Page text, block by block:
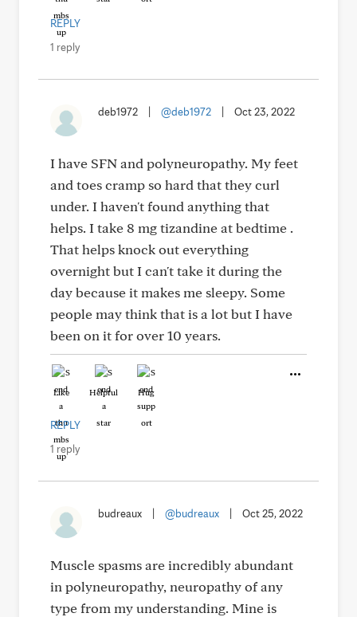
REPLY
1 reply
deb1972 @deb1972 Oct 23, 2022
I have SFN and polyneuropathy. My feet
and toes cramp so hard that they curl
under. I haven't found anything that
helps. I take 8 mg tizandine at bedtime .
That helps knock out everything
overnight but I can't take it during the
day because it makes me sleepy. Some
people may think that is a lot but I have
been on it for over 10 years.
Like Helpful Hug
REPLY
1 reply
budreaux @budreaux Oct 25, 2022
Muscle spasms are incredibly abundant
in polyneuropathy, neuropathy of any
type from my understanding. Mine is